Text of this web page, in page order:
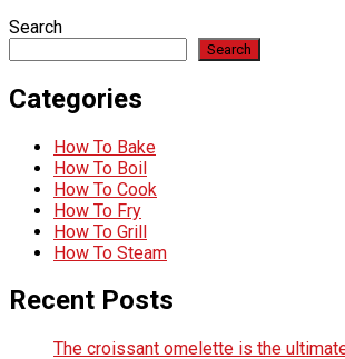
Search
Search
Categories
How To Bake
How To Boil
How To Cook
How To Fry
How To Grill
How To Steam
Recent Posts
The croissant omelette is the